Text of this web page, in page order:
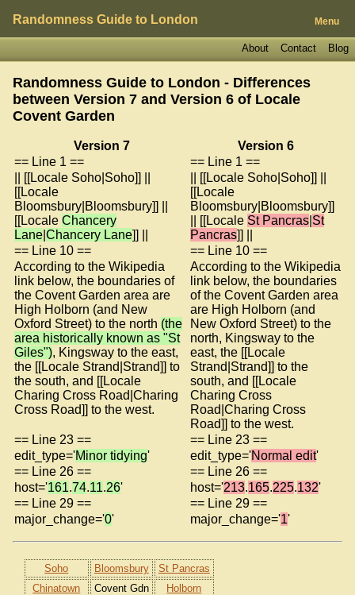
Randomness Guide to London Menu
Blog
Contact
About
Randomness Guide to London - Differences
between Version 7 and Version 6 of Locale
Covent Garden
Version 7
Version 6
== Line 1 ==
== Line 1 ==
|| [[Locale Soho|Soho]] ||
[[Locale
Bloomsbury|Bloomsbury]] ||
[[Locale Chancery
Lane Chancery Lane]] ||
|| [[Locale Soho|Soho]] ||
[[Locale
Bloomsbury|Bloomsbury]]
|| [[Locale St Pancras St
Pancras]] ||
== Line 10 ==
== Line 10 ==
According to the Wikipedia
link below, the boundaries of
the Covent Garden area are
High Holborn (and New
Oxford Street) to the north (the
area historically known as "St
Giles"), Kingsway to the east,
the [[Locale Strand|Strand]] to
the south, and [[Locale
Charing Cross Road|Charing
Cross Road]] to the west.
According to the Wikipedia
link below, the boundaries
of the Covent Garden area
are High Holborn (and
New Oxford Street) to the
north, Kingsway to the
east, the [[Locale
Strand|Strand]] to the
south, and [[Locale
Charing Cross
Road|Charing Cross
Road]] to the west.
== Line 23 ==
== Line 23 ==
edit_type='Minor tidying' edit_type='Normal edit'
== Line 26 ==
== Line 26 ==
host='161.74.11.26' host='213.165.225.132'
== Line 29 ==
== Line 29 ==
major_change='0' major_change='1'
Soho Bloomsbury
St Pancras
Chinatown
Covent Gdn
Holborn